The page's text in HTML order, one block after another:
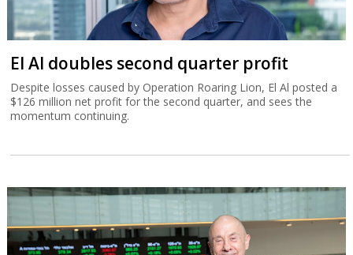
El Al doubles second quarter profit
Despite losses caused by Operation Roaring Lion, El Al posted a
$126 million net profit for the second quarter, and sees the
momentum continuing.